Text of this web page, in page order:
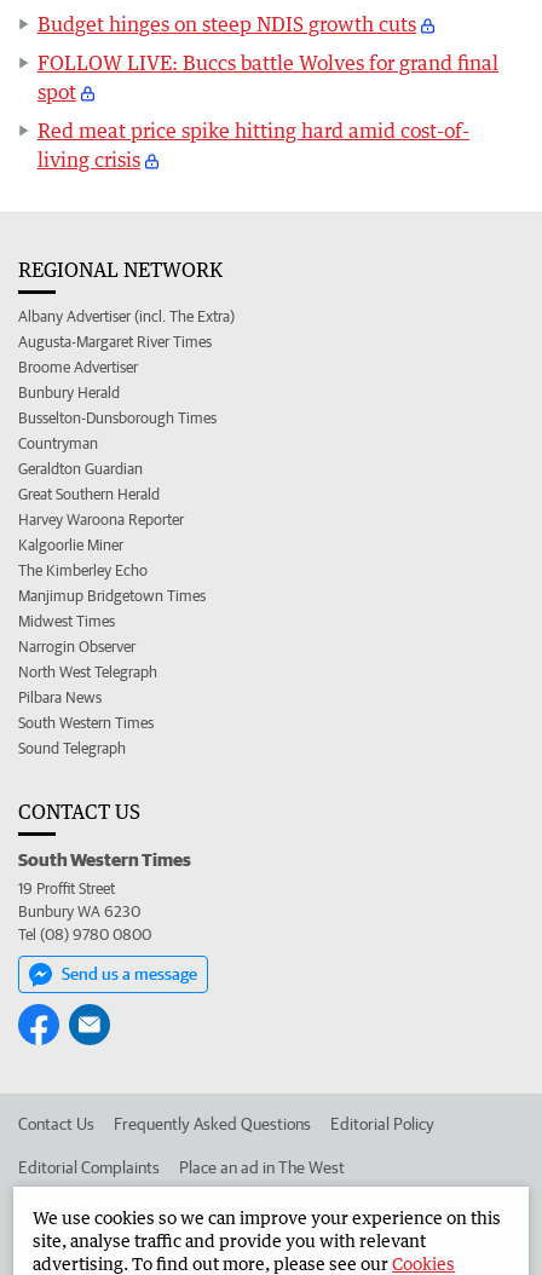
Budget hinges on steep NDIS growth cuts
FOLLOW LIVE: Buccs battle Wolves for grand final
spot
Red meat price spike hitting hard amid cost-of-
living crisis
REGIONAL NETWORK
Albany Advertiser (incl. The Extra)
Augusta-Margaret River Times
Broome Advertiser
Bunbury Herald
Busselton-Dunsborough Times
Countryman
Geraldton Guardian
Great Southern Herald
Harvey Waroona Reporter
Kalgoorlie Miner
The Kimberley Echo
Manjimup Bridgetown Times
Midwest Times
Narrogin Observer
North West Telegraph
Pilbara News
South Western Times
Sound Telegraph
CONTACT US
South Western Times
19 Proffit Street
Bunbury WA 6230
Tel (08) 9780 0800
Send us a message
Contact Us Frequently Asked Questions Editorial Policy
Editorial Complaints Place an ad in The West
Advertise in the South Western Times Corporate
We use cookies so we can improve your experience on this
site, analyse traffic and provide you with relevant
advertising. To find out more, please see ourCookies